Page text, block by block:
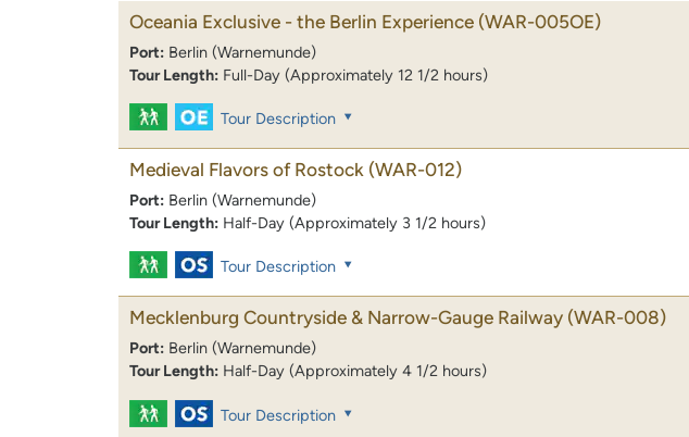
Oceania Exclusive - the Berlin Experience (WAR-005OE)
Port: Berlin (Warnemunde)
Tour Length: Full-Day (Approximately 12 1/2 hours)
Tour Description
Medieval Flavors of Rostock (WAR-012)
Port: Berlin (Warnemunde)
Tour Length: Half-Day (Approximately 3 1/2 hours)
Tour Description
Mecklenburg Countryside & Narrow-Gauge Railway (WAR-008)
Port: Berlin (Warnemunde)
Tour Length: Half-Day (Approximately 4 1/2 hours)
Tour Description